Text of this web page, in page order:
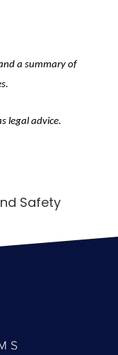
a summary of
legal advice.
Safety